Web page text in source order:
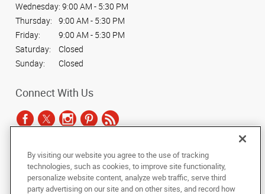
Wednesday: 9:00 AM - 5:30 PM
Thursday:
9:00 AM - 5:30 PM
Friday:
9:00 AM - 5:30 PM
Saturday:
Closed
Sunday:
Closed
Connect With Us
Under the copyright laws, this documentation may not be copied,
photocopied, reproduced, translated, or reduced to any electronic medium or
machine-readable form, in whole or in part, without the prior written consent
of AlphaGraphics, Inc.
By visiting our website you agree to the use of tracking
technologies, such as cookies, to improve site functionality,
personalize website content, analyze web traffic, serve third
party advertising on our site and on other sites, and record how